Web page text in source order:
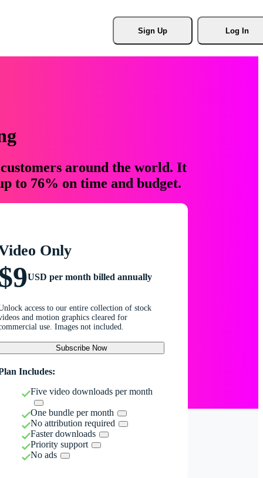
Sign Up Log In
around the world. It
to 76% on time and budget.
Only
USD per month billed annually
access to our entire collection of stock
and motion graphics cleared for
use. Images not included.
Subscribe Now
Includes:
Five video downloads per month
One bundle per month
No attribution required
Faster downloads
Priority support
No ads